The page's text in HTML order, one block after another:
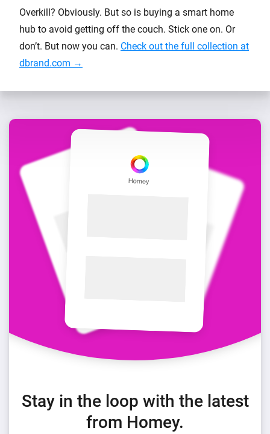
Overkill? Obviously. But so is buying a smart home
hub to avoid getting off the couch. Stick one on. Or
don’t. But now you can. Check out the full collection at
dbrand.com →
Stay in the loop with the latest
from Homey.